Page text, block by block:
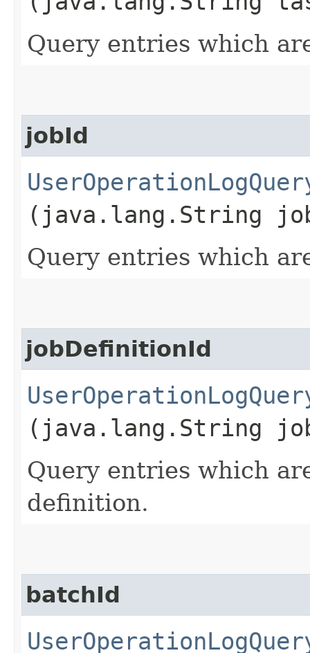
Query entries which
jobId
(java.lang.String
Query entries which
jobDefinitionId
(java.lang.String
Query entries which
definition.
batchId